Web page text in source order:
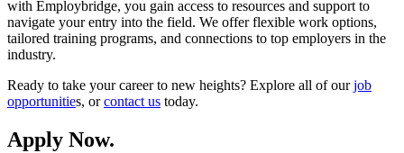
with Employbridge, you gain access to resources and support to
navigate your entry into the field. We offer flexible work options,
tailored training programs, and connections to top employers in the
industry.
Ready to take your career to new heights? Explore all of ourjob
opportunities, orcontact us today.
Apply Now.